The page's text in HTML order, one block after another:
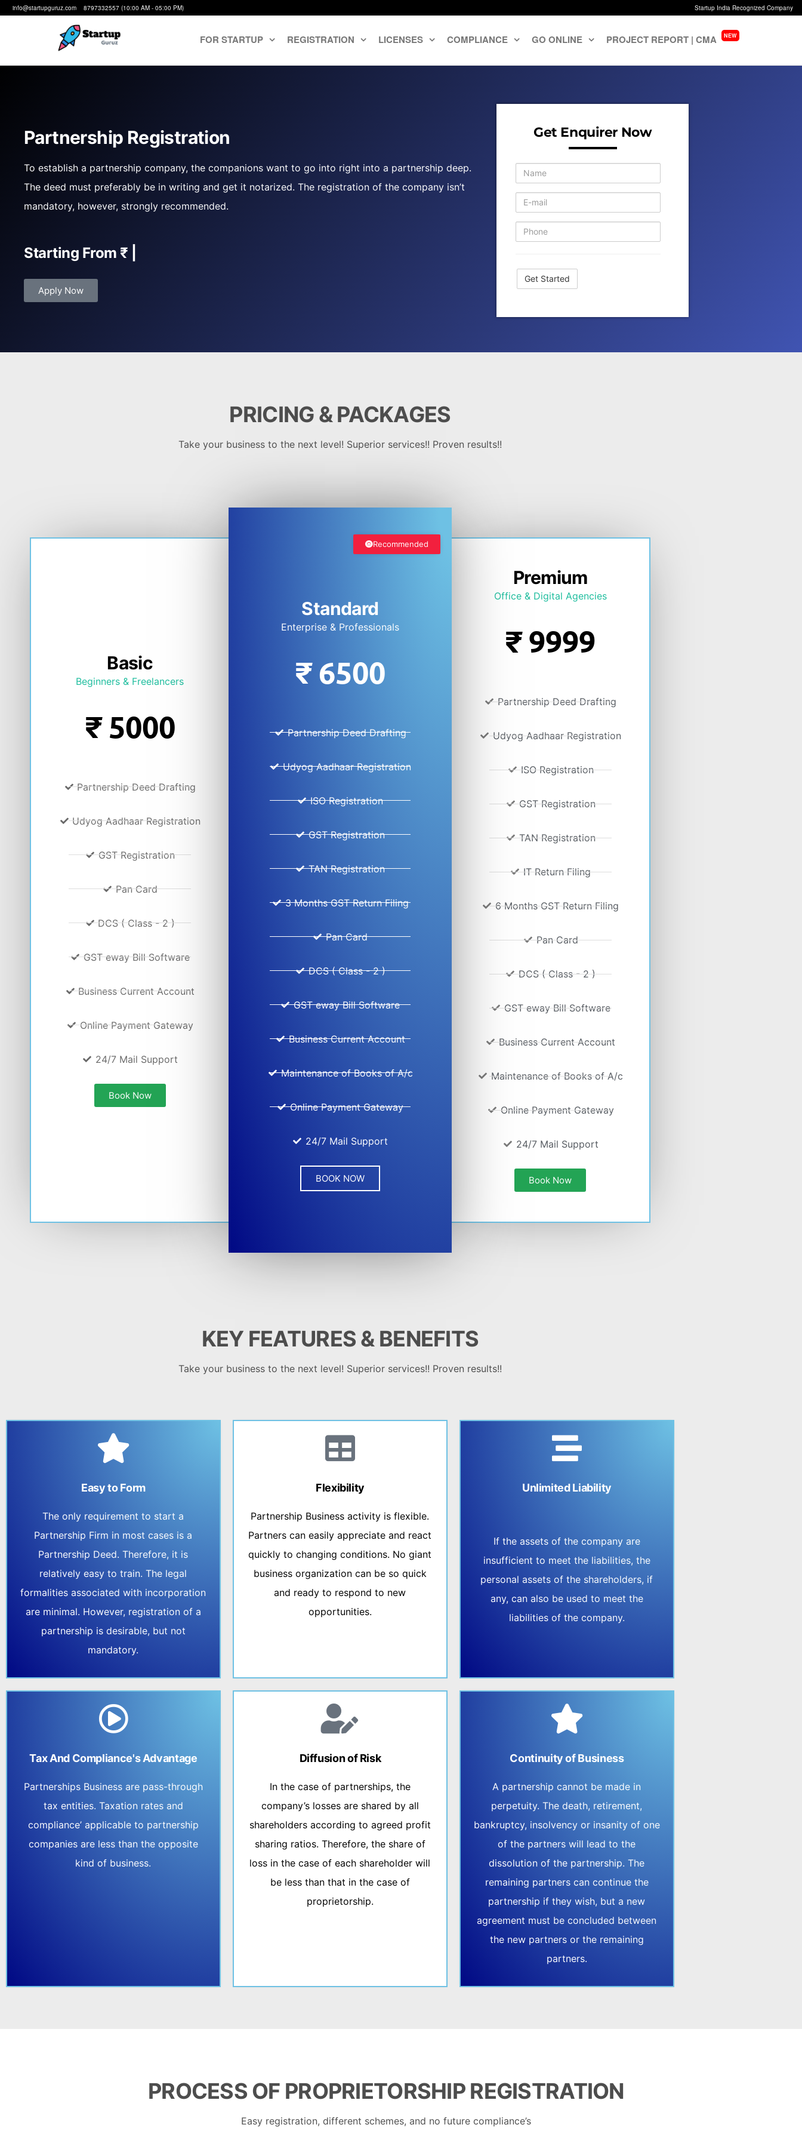
info@startupguruz.com 8797332557 (10:00 AM - 05:00 PM) Startup India Recognized Company
Startup
Guruz
FOR STARTUP REGISTRATION LICENSES COMPLIANCE GO ONLINE PROJECT REPORT | CMA NEW
Partnership Registration
To establish a partnership company, the companions want to go into right into a partnership deep.
The deed must preferably be in writing and get it notarized. The registration of the company isn’t
mandatory, however, strongly recommended.
Starting From ₹ 4999
Apply Now
Get Enquirer Now
PRICING &PACKAGES
Take your business to the next level! Superior services!! Proven results!!
Basic
Beginners & Freelancers
₹5000
Partnership Deed Drafting
Udyog Aadhaar Registration
GST Registration
Pan Card
DCS ( Class - 2 )
GST eway Bill Software
Business Current Account
Online Payment Gateway
24/7 Mail Support
Book Now
Recommended
Standard
Enterprise & Professionals
₹6500
Partnership Deed Drafting
Udyog Aadhaar Registration
ISO Registration
GST Registration
TAN Registration
3 Months GST Return Filing
Pan Card
DCS ( Class - 2 )
GST eway Bill Software
Business Current Account
Maintenance of Books of A/c
Online Payment Gateway
24/7 Mail Support
BOOK NOW
Premium
Office & Digital Agencies
₹9999
Partnership Deed Drafting
Udyog Aadhaar Registration
ISO Registration
GST Registration
TAN Registration
IT Return Filing
6 Months GST Return Filing
Pan Card
DCS ( Class - 2 )
GST eway Bill Software
Business Current Account
Maintenance of Books of A/c
Online Payment Gateway
24/7 Mail Support
Book Now
KEY FEATURES & BENEFITS
Take your business to the next level! Superior services!! Proven results!!
Easy to Form
The only requirement to start a
Partnership Firm in most cases is a
Partnership Deed. Therefore, it is
relatively easy to train. The legal
formalities associated with incorporation
are minimal. However, registration of a
partnership is desirable, but not
mandatory.
Flexibility
Partnership Business activity is flexible.
Partners can easily appreciate and react
quickly to changing conditions. No giant
business organization can be so quick
and ready to respond to new
opportunities.
Unlimited Liability
If the assets of the company are
insufficient to meet the liabilities, the
personal assets of the shareholders, if
any, can also be used to meet the
liabilities of the company.
Tax And Compliance's Advantage
Partnerships Business are pass-through
tax entities. Taxation rates and
compliance’ applicable to partnership
companies are less than the opposite
kind of business.
Diffusion of Risk
In the case of partnerships, the
company’s losses are shared by all
shareholders according to agreed profit
sharing ratios. Therefore, the share of
loss in the case of each shareholder will
be less than that in the case of
proprietorship.
Continuity of Business
A partnership cannot be made in
perpetuity. The death, retirement,
bankruptcy, insolvency or insanity of one
of the partners will lead to the
dissolution of the partnership. The
remaining partners can continue the
partnership if they wish, but a new
agreement must be concluded between
the new partners or the remaining
partners.
PROCESS OF PROPRIETORSHIP REGISTRATION
Easy registration, different schemes, and no future compliance’s